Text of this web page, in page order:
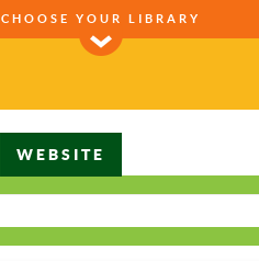
CHOOSE YOUR LIBRARY
WEBSITE